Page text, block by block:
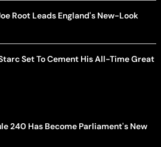
Root Leads England's New-Look
Set To Cement His All-Time Great
240 Has Become Parliament's New